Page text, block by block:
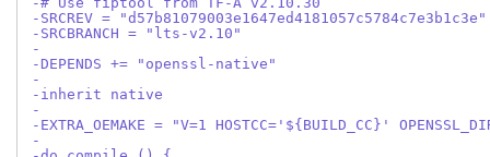
-SRCREV = "d57b81079003e1647ed4181057c5784c7e3b1c3e"
-SRCBRANCH = "lts-v2.10"
-
-DEPENDS += "openssl-native"
-
-inherit native
-
-EXTRA_OEMAKE = "V=1 HOSTCC='${BUILD_CC}'
-